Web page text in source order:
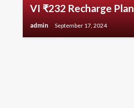
VI ₹232 Recharge Plan
admin September 17, 2024